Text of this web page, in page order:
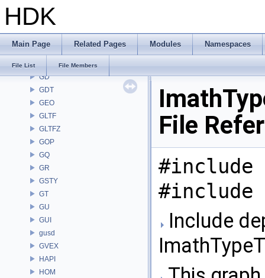
HDK
Main Page Related Pages Modules Namespaces
File List File Members
FONT
FS
GABC
GD
GDT
GEO
GLTF
GLTFZ
GOP
GQ
GR
GSTY
GT
GU
GUI
gusd
GVEX
HAPI
HOM
File
#include
#include
Include